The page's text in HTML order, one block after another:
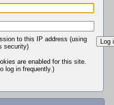
to this IP address (using
security)
are enabled for this site.
log in frequently.)